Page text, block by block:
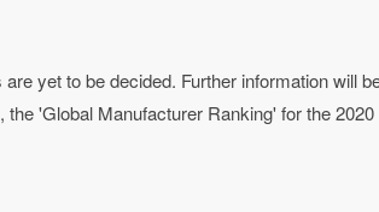
yet to be decided. Further information will
'Global Manufacturer Ranking' for the